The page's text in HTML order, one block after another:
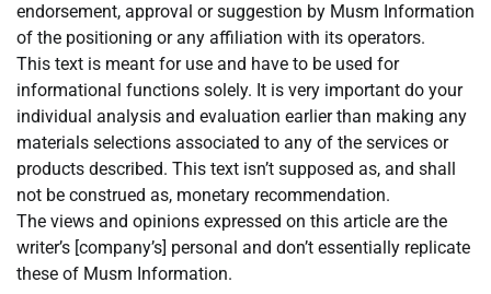
endorsement, approval or suggestion by Musm Information
of the positioning or any affiliation with its operators.
This text is meant for use and have to be used for
informational functions solely. It is very important do your
individual analysis and evaluation earlier than making any
materials selections associated to any of the services or
products described. This text isn’t supposed as, and shall
not be construed as, monetary recommendation.
The views and opinions expressed on this article are the
writer’s [company’s] personal and don’t essentially replicate
these of Musm Information.